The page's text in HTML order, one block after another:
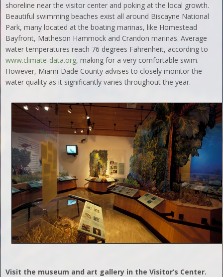
shoreline near the visitor center and poking at the local growth.
Beautiful swimming beaches exist all around Biscayne National
Park, many located at the boating marinas, like Homestead
Bayfront, Matheson Hammock and Crandon marinas. Average
water temperatures reach 76 degrees Fahrenheit, according to
www.climate-data.org, making for a very comfortable swim.
However, Miami-Dade County advises to closely monitor the
water quality as it significantly varies throughout the year.
Visit the museum and art gallery in the Visitor’s Center.